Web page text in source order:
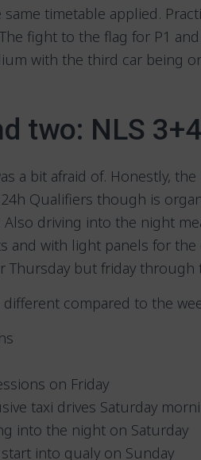
same timetable applied.
fight to the flag for P1
with the third car being
two: NLS
a bit afraid of. Honestly,
24h Qualifiers though is
Also driving into the night
and with light panels for
Thursday but friday
different compared to the
on Friday
taxi drives Saturday
into the night on Saturday
start into qualy on Sunday